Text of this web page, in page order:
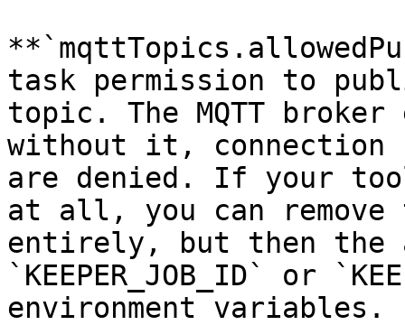
task permission to
topic. The MQTT
without it, connection
are denied. If your
at all, you can remove
entirely, but then
`KEEPER_JOB_ID` or
environment variables.